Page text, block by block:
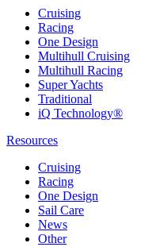
Cruising
Racing
One Design
Multihull Cruising
Multihull Racing
Super Yachts
Traditional
iQ Technology®
Resources
Cruising
Racing
One Design
Sail Care
News
Other